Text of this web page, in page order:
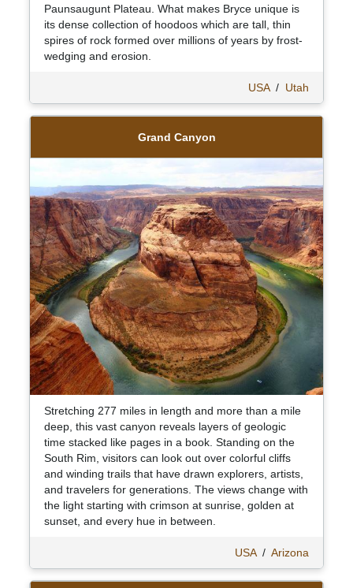
Paunsaugunt Plateau. What makes Bryce unique is
its dense collection of hoodoos which are tall, thin
spires of rock formed over millions of years by frost-
wedging and erosion.
USA/ Utah
Grand Canyon
Stretching 277 miles in length and more than a mile
deep, this vast canyon reveals layers of geologic
time stacked like pages in a book. Standing on the
South Rim, visitors can look out over colorful cliffs
and winding trails that have drawn explorers, artists,
and travelers for generations. The views change with
the light starting with crimson at sunrise, golden at
sunset, and every hue in between.
USA/ Arizona